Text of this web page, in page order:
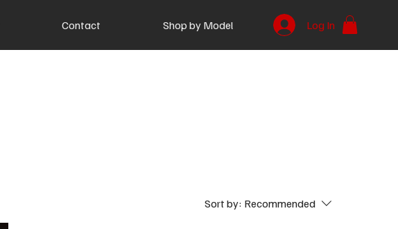
Contact Shop by Model Log In
Sort by: Recommended